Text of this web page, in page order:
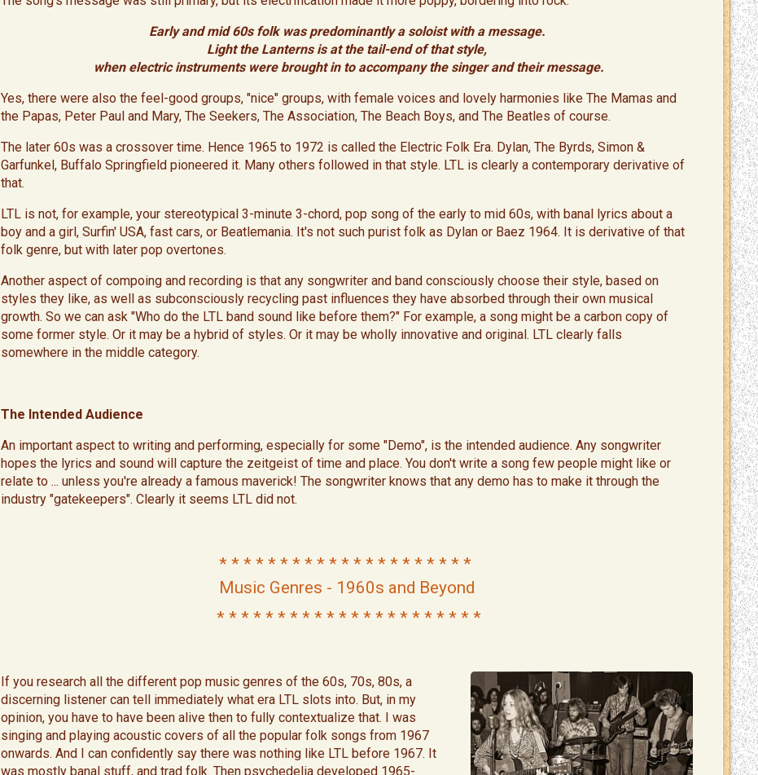
Early and mid 60s folk was predominantly a soloist with a message.
Light the Lanterns is at the tail-end of that style,
when electric instruments were brought in to accompany the singer and their message.
​Yes, there were also the feel-good groups, "nice" groups, with female voices and lovely harmonies like The Mamas and
the Papas, Peter Paul and Mary, The Seekers, The Association, The Beach Boys, and The Beatles of course.
The later 60s was a crossover time. Hence 1965 to 1972 is called the Electric Folk Era. Dylan, The Byrds, Simon &
Garfunkel, Buffalo Springfield pioneered it. Many others followed in that style. LTL is clearly a contemporary derivative of
that.
​LTL is not, for example, your stereotypical 3-minute 3-chord, pop song of the early to mid 60s, with banal lyrics about a
boy and a girl, Surfin' USA, fast cars, or Beatlemania. It's not such purist folk as Dylan or Baez 1964. It is derivative of that
folk genre, but with later pop overtones.
​Another aspect of compoing and recording is that any songwriter and band consciously choose their style, based on
styles they like, as well as subconsciously recycling past influences they have absorbed through their own musical
growth. So we can ask "Who do the LTL band sound like before them?" For example, a song might be a carbon copy of
some former style. Or it may be a hybrid of styles. Or it may be wholly innovative and original. LTL clearly falls
somewhere in the middle category.
The Intended Audience
An important aspect to writing and performing, especially for some "Demo", is the intended audience. Any songwriter
hopes the lyrics and sound will capture the zeitgeist of time and place. You don't write a song few people might like or
relate to ... unless you're already a famous maverick! The songwriter knows that any demo has to make it through the
industry "gatekeepers". Clearly it seems LTL did not.​
* * * * * * * * * * * * * * * * * * * * *
Music Genres - 1960s and Beyond
* * * * * * * * * * * * * * * * * * * * * *
If you research all the different pop music genres of the 60s, 70s, 80s, a
discerning listener can tell immediately what era LTL slots into. But, in my
opinion, you have to have been alive then to fully contextualize that. I was
singing and playing acoustic covers of all the popular folk songs from 1967
onwards. And I can confidently say there was nothing like LTL before 1967. It
was mostly banal stuff, and trad folk. Then psychedelia developed 1965-